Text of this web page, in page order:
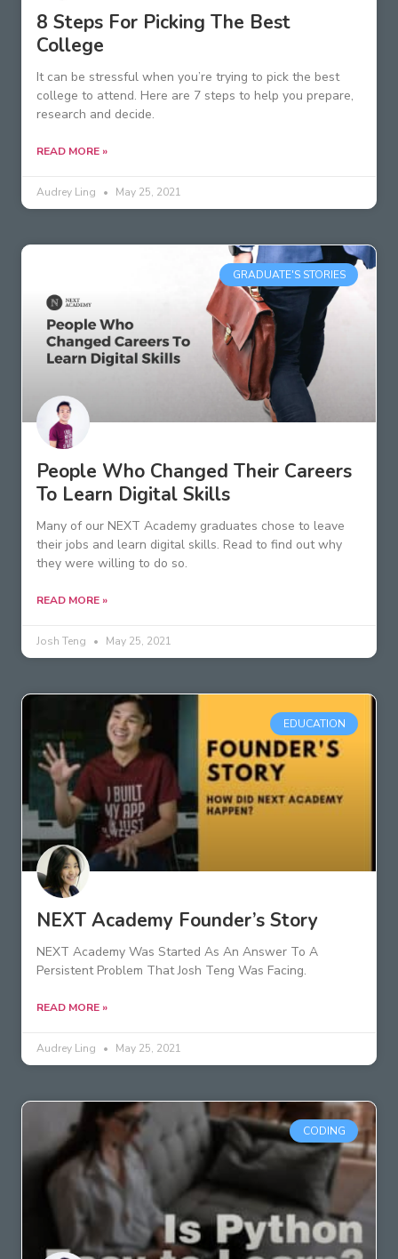
8 Steps For Picking The Best
College
It can be stressful when you’re trying to pick the best
college to attend. Here are 7 steps to help you prepare,
research and decide.
READ MORE »
Audrey Ling May 25, 2021
GRADUATE'S STORIES
People Who Changed Their Careers
To Learn Digital Skills
Many of our NEXT Academy graduates chose to leave
their jobs and learn digital skills. Read to find out why
they were willing to do so.
READ MORE »
Josh Teng May 25, 2021
EDUCATION
NEXT Academy Founder’s Story
NEXT Academy Was Started As An Answer To A
Persistent Problem That Josh Teng Was Facing.
READ MORE »
Audrey Ling May 25, 2021
CODING